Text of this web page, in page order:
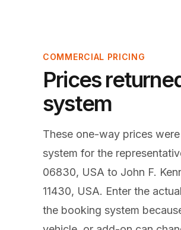
COMMERCIAL PRICING
Prices
system
These one-way prices
system for the
06830, USA to John F.
11430, USA. Enter the
the booking system